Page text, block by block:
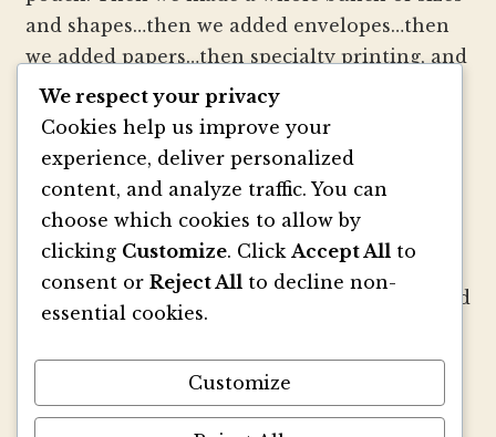
and shapes…then we added envelopes…then
we added papers…then specialty printing, and
well, you get the picture.
We strive to be innovators of wedding
invitation style and design. We create
colorful envelopes, pockets and papers that
inspire you and your clients to make
beautiful custom invitations, elegant
announcements and mailings. We refresh and
signature pouch-style envelopes and
coordinated papers that truly make a lasting
impact.
We respect your privacy
Cookies help us improve your
experience, deliver personalized
content, and analyze traffic. You can
choose which cookies to allow by
clicking Customize. Click Accept All to
consent or Reject All to decline non-
essential cookies.
Customize